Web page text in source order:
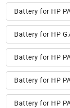
Battery for HP
Battery for HP
Battery for HP
Battery for HP
Battery for HP